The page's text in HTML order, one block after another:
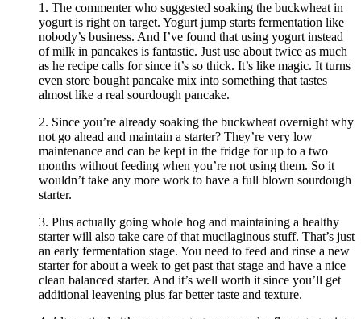
1. The commenter who suggested soaking the buckwheat in
yogurt is right on target. Yogurt jump starts fermentation like
nobody’s business. And I’ve found that using yogurt instead
of milk in pancakes is fantastic. Just use about twice as much
as he recipe calls for since it’s so thick. It’s like magic. It turns
even store bought pancake mix into something that tastes
almost like a real sourdough pancake.
2. Since you’re already soaking the buckwheat overnight why
not go ahead and maintain a starter? They’re very low
maintenance and can be kept in the fridge for up to a two
months without feeding when you’re not using them. So it
wouldn’t take any more work to have a full blown sourdough
starter.
3. Plus actually going whole hog and maintaining a healthy
starter will also take care of that mucilaginous stuff. That’s just
an early fermentation stage. You need to feed and rinse a new
starter for about a week to get past that stage and have a nice
clean balanced starter. And it’s well worth it since you’ll get
additional leavening plus far better taste and texture.